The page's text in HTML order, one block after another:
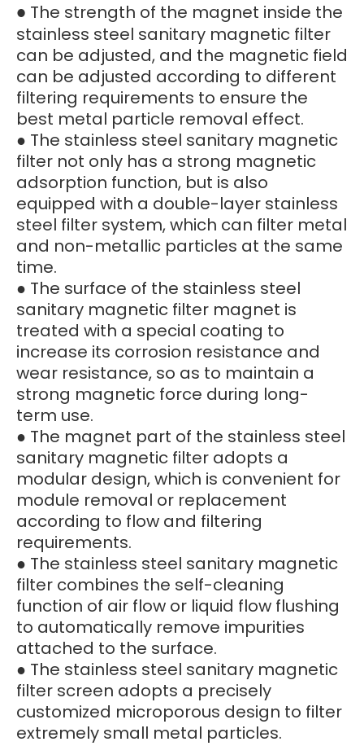
● The strength of the magnet inside the
stainless steel sanitary magnetic filter
can be adjusted, and the magnetic field
can be adjusted according to different
filtering requirements to ensure the
best metal particle removal effect.
● The stainless steel sanitary magnetic
filter not only has a strong magnetic
adsorption function, but is also
equipped with a double-layer stainless
steel filter system, which can filter metal
and non-metallic particles at the same
time.
● The surface of the stainless steel
sanitary magnetic filter magnet is
treated with a special coating to
increase its corrosion resistance and
wear resistance, so as to maintain a
strong magnetic force during long-
term use.
● The magnet part of the stainless steel
sanitary magnetic filter adopts a
modular design, which is convenient for
module removal or replacement
according to flow and filtering
requirements.
● The stainless steel sanitary magnetic
filter combines the self-cleaning
function of air flow or liquid flow flushing
to automatically remove impurities
attached to the surface.
● The stainless steel sanitary magnetic
filter screen adopts a precisely
customized microporous design to filter
extremely small metal particles.